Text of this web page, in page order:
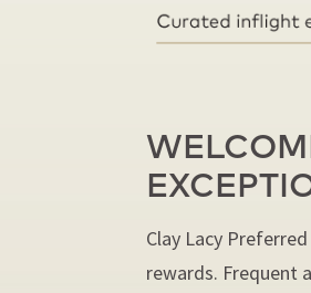
Clay Lacy
rewards. Frequent